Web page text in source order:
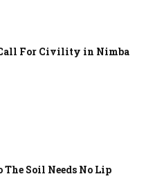
For Civility in Nimba
The Soil Needs No Lip